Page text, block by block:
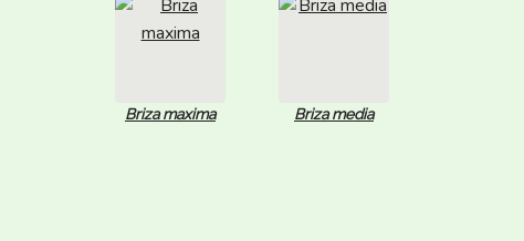
Briza maxima Briza media